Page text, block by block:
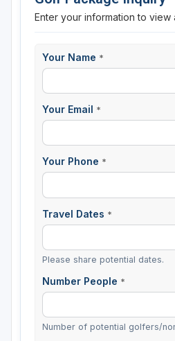
Northern Michigan
Traverse City
Upper Peninsula
Enter your information to
Your Name *
Your Email *
Your Phone *
Travel Dates *
Please share potential dates.
Number People *
Number of potential golfers/